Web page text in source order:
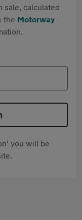
sale, calculated
the Motorway
you will be